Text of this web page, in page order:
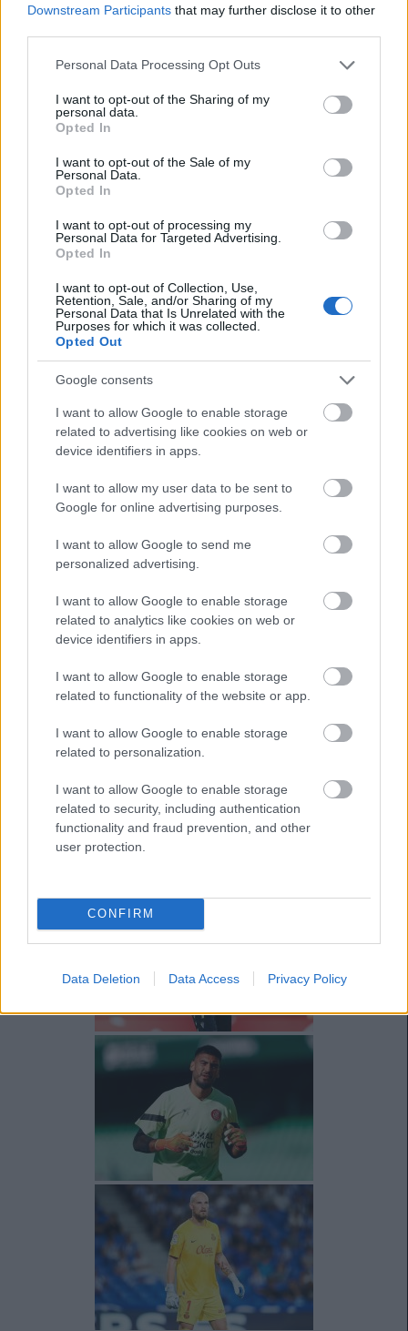
Downstream Participants that may further disclose it to other
Please note that this website/app uses one or more Google
not limited to your visit or usage behaviour. You may click to
grant or deny consent to Google and its third-party tags to
use your data for below specified purposes in below Google
consent section.
Personal Data Processing Opt Outs
I want to opt-out of the Sharing of my
personal data.
Opted In
I want to opt-out of the Sale of my
Personal Data.
Opted In
I want to opt-out of processing my
Personal Data for Targeted Advertising.
Opted In
I want to opt-out of Collection, Use,
Retention, Sale, and/or Sharing of my
Personal Data that Is Unrelated with the
Purposes for which it was collected.
Opted Out
Google consents
I want to allow Google to enable storage
related to advertising like cookies on web or
device identifiers in apps.
I want to allow my user data to be sent to
Google for online advertising purposes.
I want to allow Google to send me
personalized advertising.
I want to allow Google to enable storage
related to analytics like cookies on web or
device identifiers in apps.
I want to allow Google to enable storage
related to functionality of the website or app.
I want to allow Google to enable storage
related to personalization.
I want to allow Google to enable storage
related to security, including authentication
functionality and fraud prevention, and other
user protection.
CONFIRM
Data Deletion Data Access Privacy Policy